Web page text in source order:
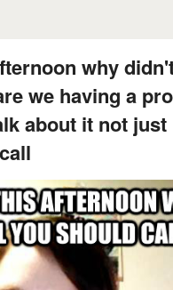
why
we having a
about it not just
call